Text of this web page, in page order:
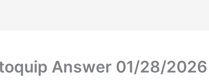
Answer 01/28/2026